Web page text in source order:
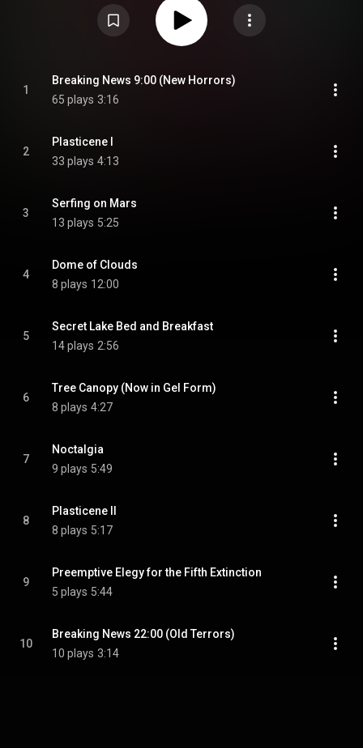
1
Breaking News 9:00 (New Horrors)
65 plays 3:16
2
Plasticene I
33 plays 4:13
3
Serfing on Mars
13 plays 5:25
4
Dome of Clouds
8 plays 12:00
5
Secret Lake Bed and Breakfast
14 plays 2:56
6
Tree Canopy (Now in Gel Form)
8 plays 4:27
7
Noctalgia
9 plays 5:49
8
Plasticene II
8 plays 5:17
9
Preemptive Elegy for the Fifth Extinction
5 plays 5:44
10
Breaking News 22:00 (Old Terrors)
10 plays 3:14